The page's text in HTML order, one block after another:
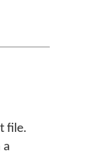
file.
a